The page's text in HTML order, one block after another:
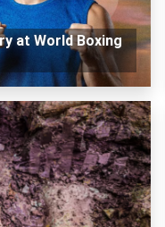
at World Boxing